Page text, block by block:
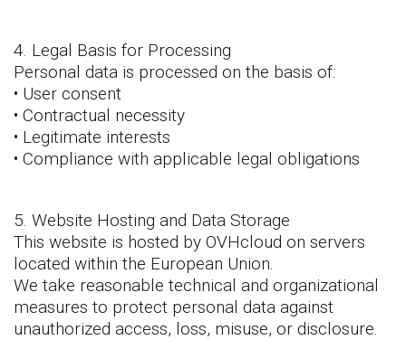
4. Legal Basis for Processing
Personal data is processed on the basis of:
• User consent
• Contractual necessity
• Legitimate interests
• Compliance with applicable legal obligations
5. Website Hosting and Data Storage
This website is hosted by OVHcloud on servers
located within the European Union.
We take reasonable technical and organizational
measures to protect personal data against
unauthorized access, loss, misuse, or disclosure.